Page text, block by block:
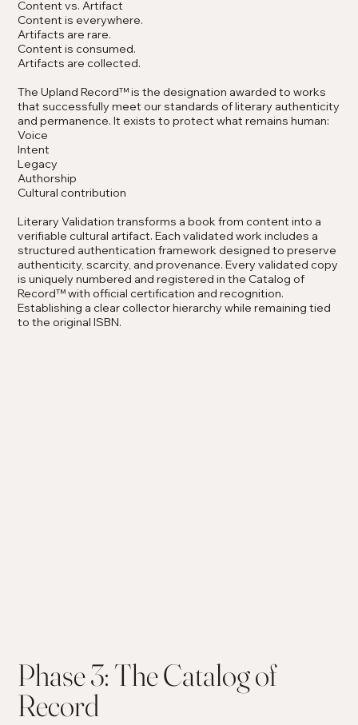
Content vs. Artifact
Content is everywhere.
Artifacts are rare.
Content is consumed.
Artifacts are collected.
The Upland Record™ is the designation awarded to works
that successfully meet our standards of literary authenticity
and permanence. It exists to protect what remains human:
Voice
Intent
Legacy
Authorship
Cultural contribution
Literary Validation transforms a book from content into a
verifiable cultural artifact. Each validated work includes a
structured authentication framework designed to preserve
authenticity, scarcity, and provenance. Every validated copy
is uniquely numbered and registered in the Catalog of
Record™with official certification and recognition.
Establishing a clear collector hierarchy while remaining tied
to the original ISBN.
Phase 3: The Catalog of
Record